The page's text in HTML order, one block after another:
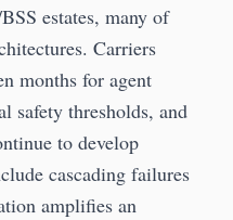
estates, many of
Carriers
months for agent
safety thresholds, and
to develop
cascading failures
amplifies an